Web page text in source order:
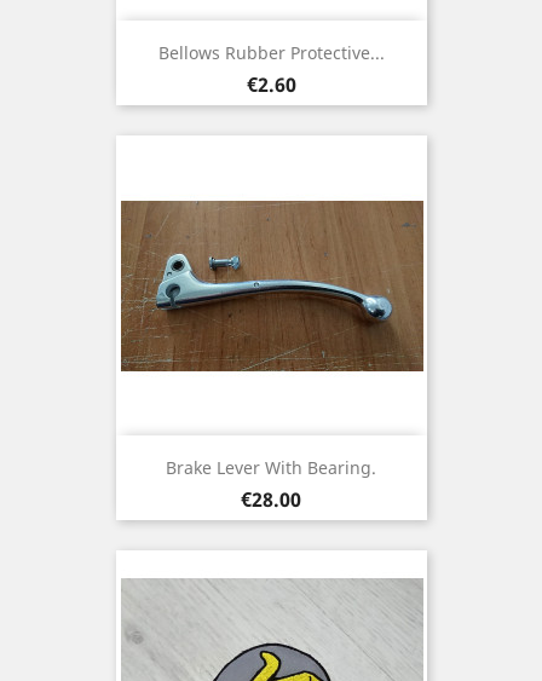
Bellows Rubber Protective...
Price
€2.60
Brake Lever With Bearing.
Price
€28.00